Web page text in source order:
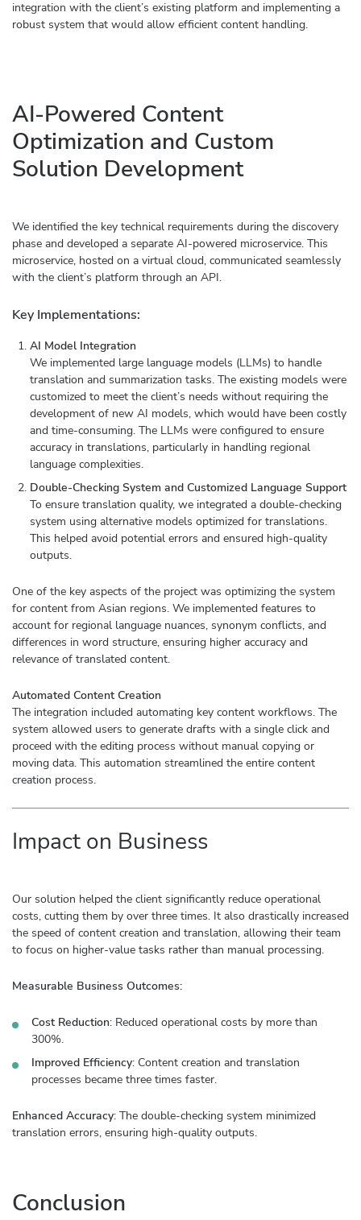
integration with the client’s existing platform and implementing a
robust system that would allow efficient content handling.
AI-Powered Content
Optimization and Custom
Solution Development
We identified the key technical requirements during the discovery
phase and developed a separate AI-powered microservice. This
microservice, hosted on a virtual cloud, communicated seamlessly
with the client’s platform through an API.
Key Implementations:
AI Model Integration
We implemented large language models (LLMs) to handle
translation and summarization tasks. The existing models were
customized to meet the client’s needs without requiring the
development of new AI models, which would have been costly
and time-consuming. The LLMs were configured to ensure
accuracy in translations, particularly in handling regional
language complexities.
Double-Checking System and Customized Language Support
To ensure translation quality, we integrated a double-checking
system using alternative models optimized for translations.
This helped avoid potential errors and ensured high-quality
outputs.
One of the key aspects of the project was optimizing the system
for content from Asian regions. We implemented features to
account for regional language nuances, synonym conflicts, and
differences in word structure, ensuring higher accuracy and
relevance of translated content.
Automated Content Creation
The integration included automating key content workflows. The
system allowed users to generate drafts with a single click and
proceed with the editing process without manual copying or
moving data. This automation streamlined the entire content
creation process.
Impact on Business
Our solution helped the client significantly reduce operational
costs, cutting them by over three times. It also drastically increased
the speed of content creation and translation, allowing their team
to focus on higher-value tasks rather than manual processing.
Measurable Business Outcomes:
Cost Reduction: Reduced operational costs by more than
300%.
Improved Efficiency: Content creation and translation
processes became three times faster.
Enhanced Accuracy: The double-checking system minimized
translation errors, ensuring high-quality outputs.
Conclusion